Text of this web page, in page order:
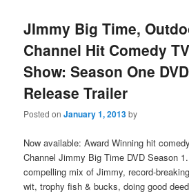
JImmy Big Time,
Channel Hit Comedy TV
Show: Season One DVD
Release Trailer
Posted onJanuary 1, 2013by
Now available: Award Winning hit
Channel Jimmy Big Time DVD Season
compelling mix of Jimmy, record-
wit, trophy fish & bucks, doing good